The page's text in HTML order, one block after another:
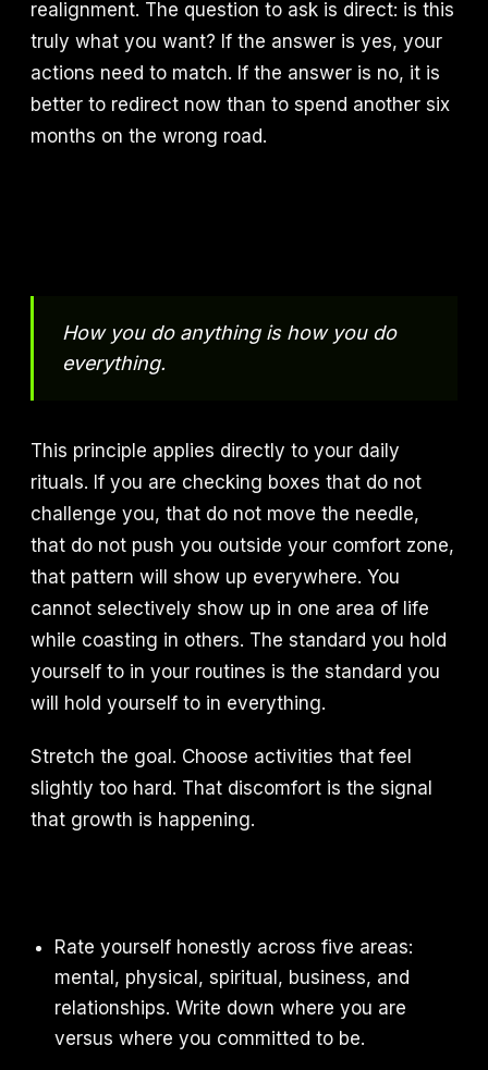
realignment. The question to ask is direct: is this
truly what you want? If the answer is yes, your
actions need to match. If the answer is no, it is
better to redirect now than to spend another six
months on the wrong road.
How you do anything is how you do
everything.
This principle applies directly to your daily
rituals. If you are checking boxes that do not
challenge you, that do not move the needle,
that do not push you outside your comfort zone,
that pattern will show up everywhere. You
cannot selectively show up in one area of life
while coasting in others. The standard you hold
yourself to in your routines is the standard you
will hold yourself to in everything.
Stretch the goal. Choose activities that feel
slightly too hard. That discomfort is the signal
that growth is happening.
Rate yourself honestly across five areas:
mental, physical, spiritual, business, and
relationships. Write down where you are
versus where you committed to be.